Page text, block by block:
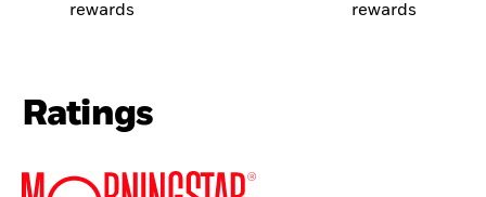
rewards
rewards
Ratings